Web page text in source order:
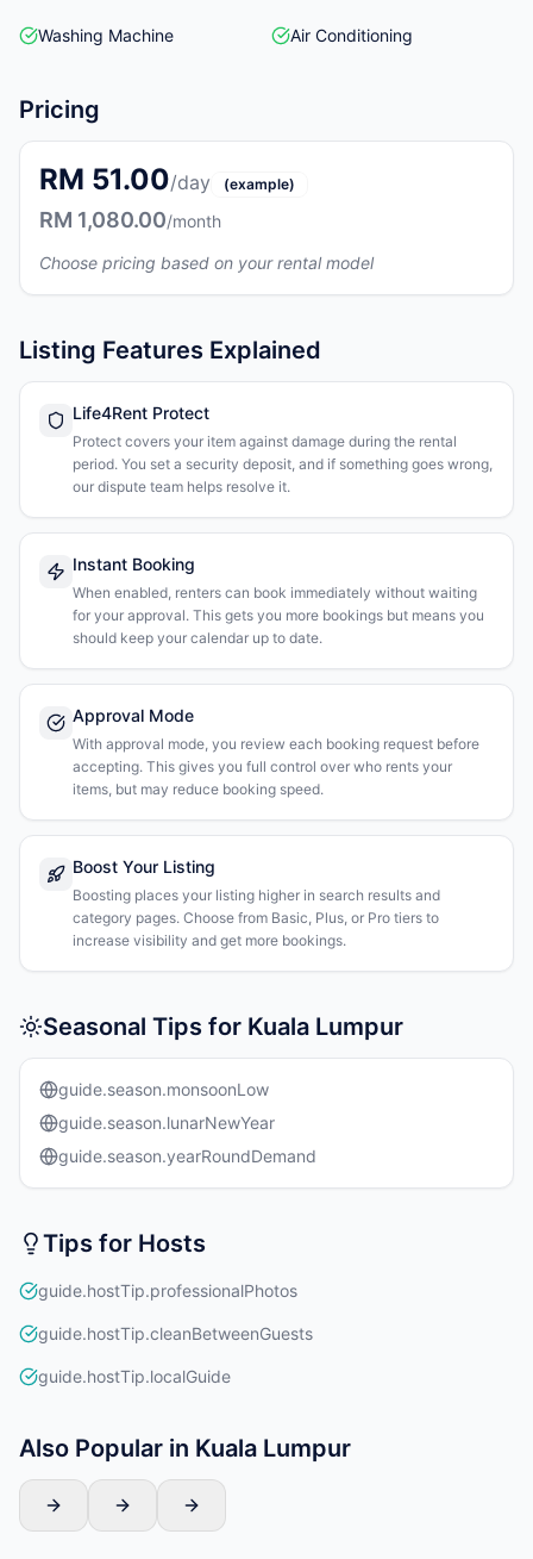
Washing Machine Air Conditioning
Pricing
RM 51.00/day (example)
RM 1,080.00/month
Choose pricing based on your rental model
Listing Features Explained
Life4Rent Protect
Protect covers your item against damage during the rental
period. You set a security deposit, and if something goes wrong,
our dispute team helps resolve it.
Instant Booking
When enabled, renters can book immediately without waiting
for your approval. This gets you more bookings but means you
should keep your calendar up to date.
Approval Mode
With approval mode, you review each booking request before
accepting. This gives you full control over who rents your
items, but may reduce booking speed.
Boost Your Listing
Boosting places your listing higher in search results and
category pages. Choose from Basic, Plus, or Pro tiers to
increase visibility and get more bookings.
Seasonal Tips for Kuala Lumpur
guide.season.monsoonLow
guide.season.lunarNewYear
guide.season.yearRoundDemand
Tips for Hosts
guide.hostTip.professionalPhotos
guide.hostTip.cleanBetweenGuests
guide.hostTip.localGuide
Also Popular in Kuala Lumpur